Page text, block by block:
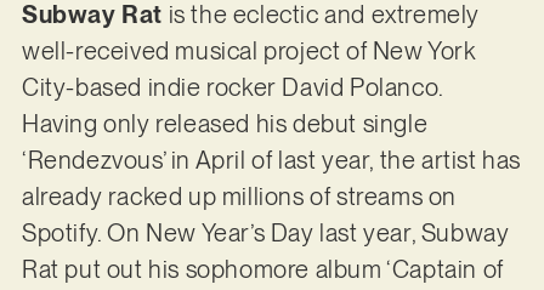
Subway Rat is the eclectic and extremely
well-received musical project of New York
City-based indie rocker David Polanco.
Having only released his debut single
‘Rendezvous’ in April of last year, the artist has
already racked up millions of streams on
Spotify. On New Year’s Day last year, Subway
Rat put out his sophomore album ‘Captain of